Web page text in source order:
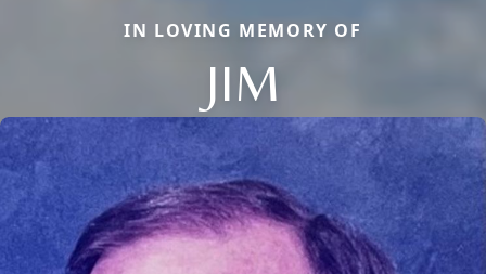
IN LOVING MEMORY OF
JIM